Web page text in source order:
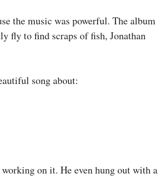
the music was powerful. The album
fly to find scraps of fish, Jonathan
song about:
on it. He even hung out with a